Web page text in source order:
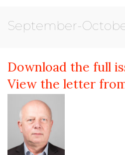
September-
Download the full
View the letter